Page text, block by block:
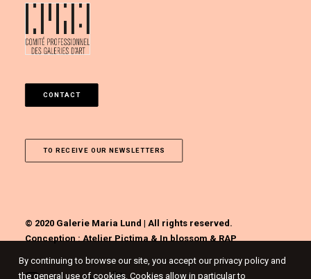
CONTACT
TO RECEIVE OUR NEWSLETTERS
© 2020 Galerie Maria Lund | All rights reserved.
Conception :Atelier Pictima&In blossom&RAP
By continuing to browse our site, you accept our privacy policy and
the general use of cookies. Cookies allow in particular to